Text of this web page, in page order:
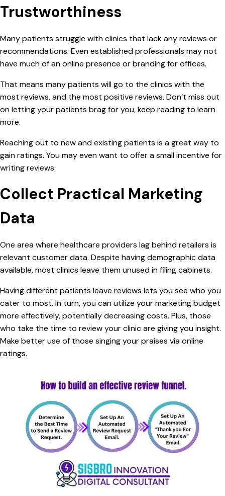
Trustworthiness
Many patients struggle with clinics that lack any reviews or
recommendations. Even established professionals may not
have much of anonline presence or branding for offices.
That means many patients will go to the clinics with the
most reviews, and the most positive reviews. Don’t miss out
on letting your patients brag for you, keep reading to learn
more.
Reaching out to new and existing patients is a great way to
gain ratings. You may even want to offer a small incentive for
writing reviews.
Collect Practical Marketing
Data
One area where healthcare providers lag behind retailers is
relevant customer data. Despite having demographic data
available, most clinics leave them unused in filing cabinets.
Having different patients leave reviews lets you see who you
cater to most. In turn, you can utilize your marketing budget
more effectively, potentially decreasing costs. Plus, those
who take the time to review your clinic are giving you insight.
Make better use of those singing your praises via online
ratings.